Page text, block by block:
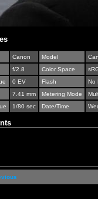
Canon Model
f/2.8 Color Space
0 EV Flash
No
7.41 mm Metering Mode
1/80 sec Date/Time